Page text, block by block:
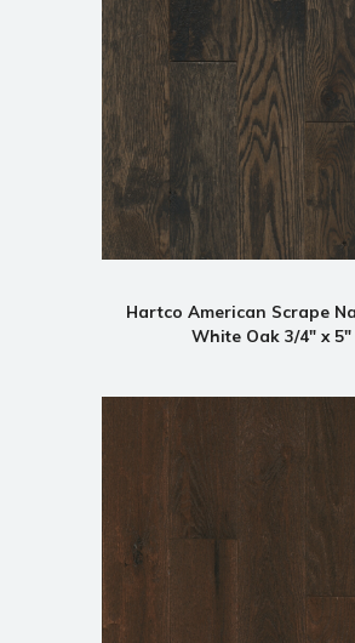
Hartco American Scrape
White Oak 3/4" x 5"